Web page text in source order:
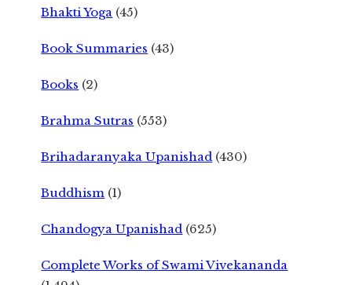
Bhakti Yoga (45)
Book Summaries (43)
Books (2)
Brahma Sutras (553)
Brihadaranyaka Upanishad (430)
Buddhism (1)
Chandogya Upanishad (625)
Complete Works of Swami Vivekananda